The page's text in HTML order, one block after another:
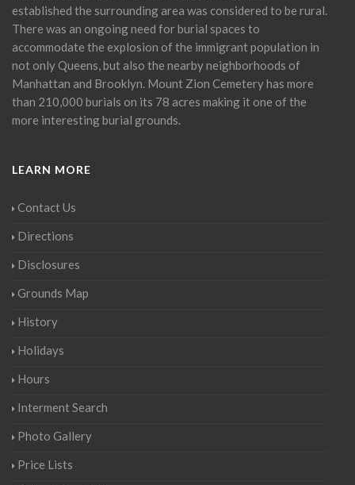
established the surrounding area was considered to be rural.
There was an ongoing need for burial spaces to
accommodate the explosion of the immigrant population in
not only Queens, but also the nearby neighborhoods of
Manhattan and Brooklyn. Mount Zion Cemetery has more
than 210,000 burials on its 78 acres making it one of the
more interesting burial grounds.
LEARN MORE
Contact Us
Directions
Disclosures
Grounds Map
History
Holidays
Hours
Interment Search
Photo Gallery
Price Lists